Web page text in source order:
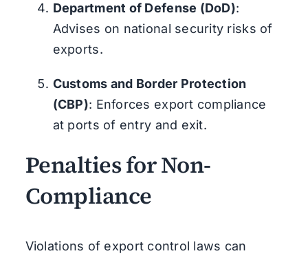
Department of Defense (DoD):
Advises on national security risks of
exports.
Customs and Border Protection
(CBP): Enforces export compliance
at ports of entry and exit.
Penalties for Non-
Compliance
Violations of export control laws can